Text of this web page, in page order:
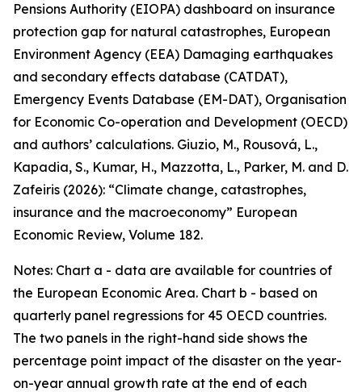
Pensions Authority (EIOPA) dashboard on insurance
protection gap for natural catastrophes, European
Environment Agency (EEA) Damaging earthquakes
and secondary effects database (CATDAT),
Emergency Events Database (EM-DAT), Organisation
for Economic Co-operation and Development (OECD)
and authors’ calculations. Giuzio, M., Rousová, L.,
Kapadia, S., Kumar, H., Mazzotta, L., Parker, M. and D.
Zafeiris (2026): “Climate change, catastrophes,
insurance and the macroeconomy” European
Economic Review, Volume 182.
Notes: Chart a - data are available for countries of
the European Economic Area. Chart b - based on
quarterly panel regressions for 45 OECD countries.
The two panels in the right-hand side shows the
percentage point impact of the disaster on the year-
on-year annual growth rate at the end of each